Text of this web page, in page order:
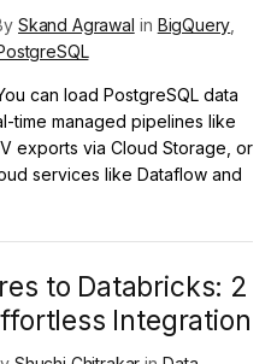
Skand Agrawal in BigQuery
can load PostgreSQL data
time managed pipelines like
exports via Cloud Storage, or
services like Dataflow and
to Databricks: 2
Integration